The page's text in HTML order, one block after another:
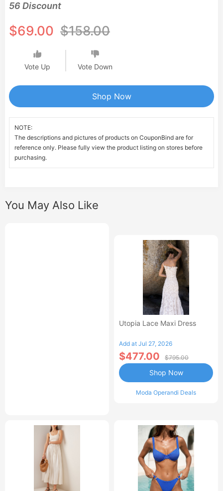
56 Discount
$69.00 $158.00
Vote Up Vote Down
Shop Now
NOTE:
The descriptions and pictures of products on CouponBind are for
reference only. Please fully view the product listing on stores before
purchasing.
You May Also Like
Utopia Lace Maxi Dress
Add at Jul 27, 2026
$477.00 $795.00
Moda Operandi Deals
Shop Now